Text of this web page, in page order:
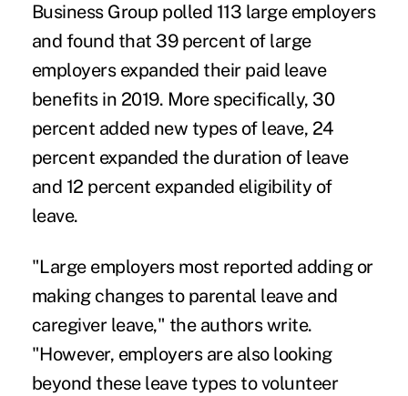
Business Group polled 113 large employers
and found that 39 percent of large
employers expanded their paid leave
benefits in 2019. More specifically, 30
percent added new types of leave, 24
percent expanded the duration of leave
and 12 percent expanded eligibility of
leave.
"Large employers most reported adding or
making changes to parental leave and
caregiver leave," the authors write.
"However, employers are also looking
beyond these leave types to volunteer